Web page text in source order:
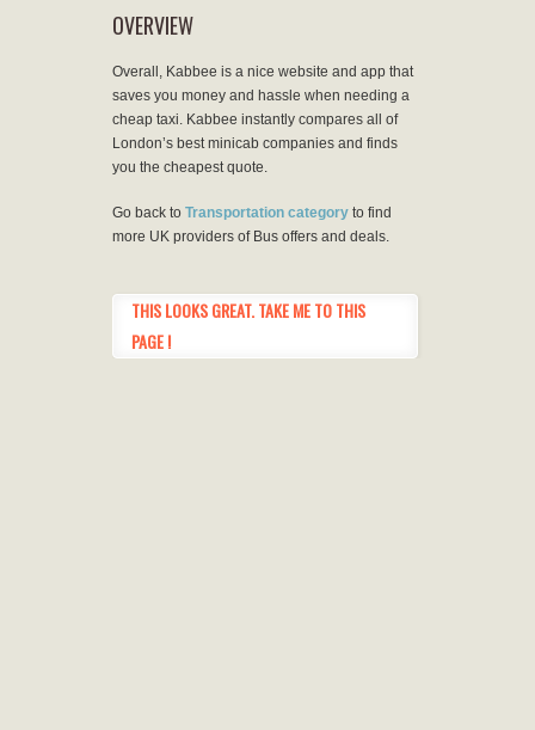
OVERVIEW
Overall, Kabbee is a nice website and app that
saves you money and hassle when needing a
cheap taxi. Kabbee instantly compares all of
London’s best minicab companies and finds
you the cheapest quote.
Go back to Transportation category to find
more UK providers of Bus offers and deals.
THIS LOOKS GREAT. TAKE ME TO THIS
PAGE !